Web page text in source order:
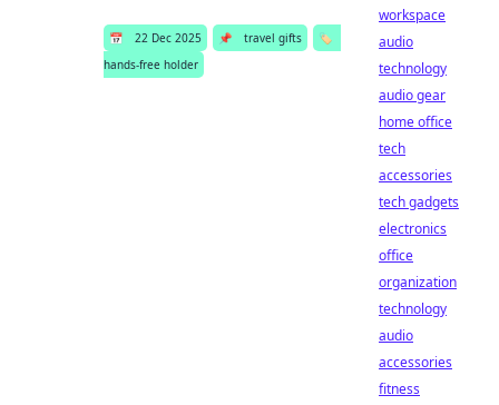
📅 22 Dec 2025 📌 travel gifts
🏷️
hands-free holder
workspace
audio
technology
audio gear
home office
tech
accessories
tech gadgets
electronics
office
organization
technology
audio
accessories
fitness